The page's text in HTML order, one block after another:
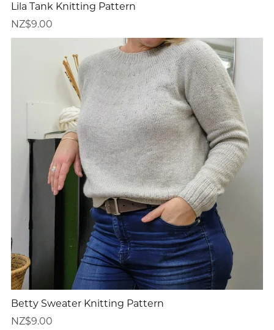
Lila Tank Knitting Pattern
NZ$9.00
Betty Sweater Knitting Pattern
NZ$9.00